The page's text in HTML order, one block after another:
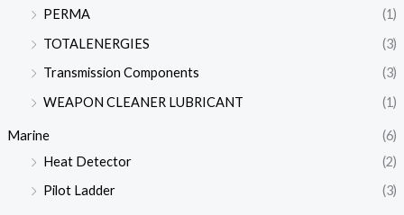
PERMA
(1)
TOTALENERGIES
(3)
Transmission Components
(3)
WEAPON CLEANER LUBRICANT
(1)
Marine
(6)
Heat Detector
(2)
Pilot Ladder
(3)